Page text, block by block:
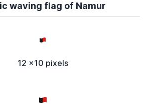
waving flag of Namur
12 x10 pixels